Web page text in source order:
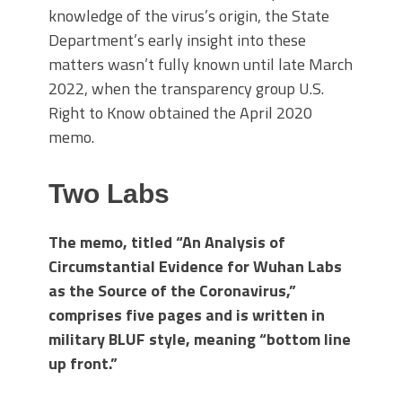
knowledge of the virus’s origin, the State
Department’s early insight into these
matters wasn’t fully known until late March
2022, when the transparency group U.S.
Right to Know obtained the April 2020
memo.
Two Labs
The memo, titled “An Analysis of
Circumstantial Evidence for Wuhan Labs
as the Source of the Coronavirus,”
comprises five pages and is written in
military BLUF style, meaning “bottom line
up front.”